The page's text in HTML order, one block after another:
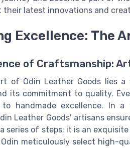
their latest innovations and
Excellence: The
of Craftsmanship:
of Odin Leather Goods lies
its commitment to quality.
to handmade excellence. In
Leather Goods' artisans
series of steps; it is an
meticulously select high-